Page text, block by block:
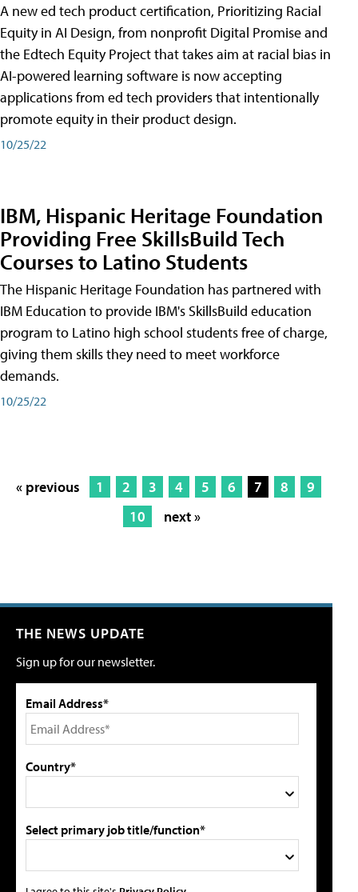
A new ed tech product certification, Prioritizing Racial
Equity in AI Design, from nonprofit Digital Promise and
the Edtech Equity Project that takes aim at racial bias in
AI-powered learning software is now accepting
applications from ed tech providers that intentionally
promote equity in their product design.
10/25/22
IBM, Hispanic Heritage Foundation
Providing Free SkillsBuild Tech
Courses to Latino Students
The Hispanic Heritage Foundation has partnered with
IBM Education to provide IBM's SkillsBuild education
program to Latino high school students free of charge,
giving them skills they need to meet workforce
demands.
10/25/22
« previous 1 2 3 4 5 6 7 8
9
10
next »
THE NEWS UPDATE
Sign up for our newsletter.
Email Address*
Country*
Select primary job title/function*